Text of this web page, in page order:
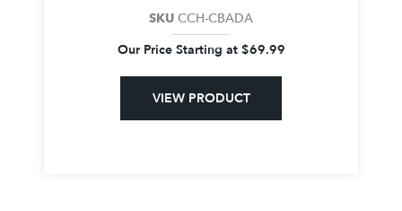
SKU CCH-CBADA
Our Price Starting at $69.99
VIEW PRODUCT